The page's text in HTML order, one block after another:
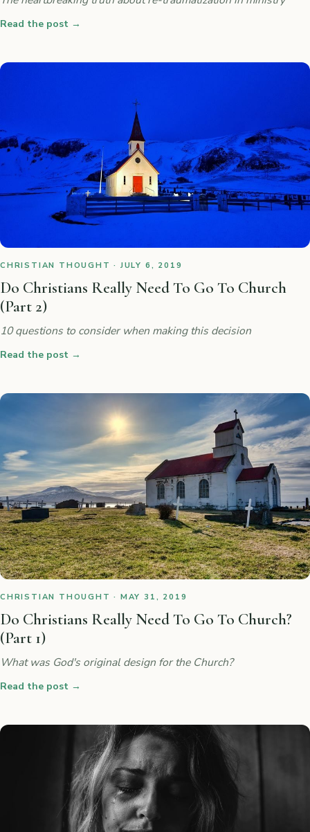
Read the post →
CHRISTIAN THOUGHT · JULY 6, 2019
Do Christians Really Need To Go To Church
(Part 2)
10 questions to consider when making this decision
Read the post →
CHRISTIAN THOUGHT · MAY 31, 2019
Do Christians Really Need To Go To Church?
(Part 1)
What was God's original design for the Church?
Read the post →